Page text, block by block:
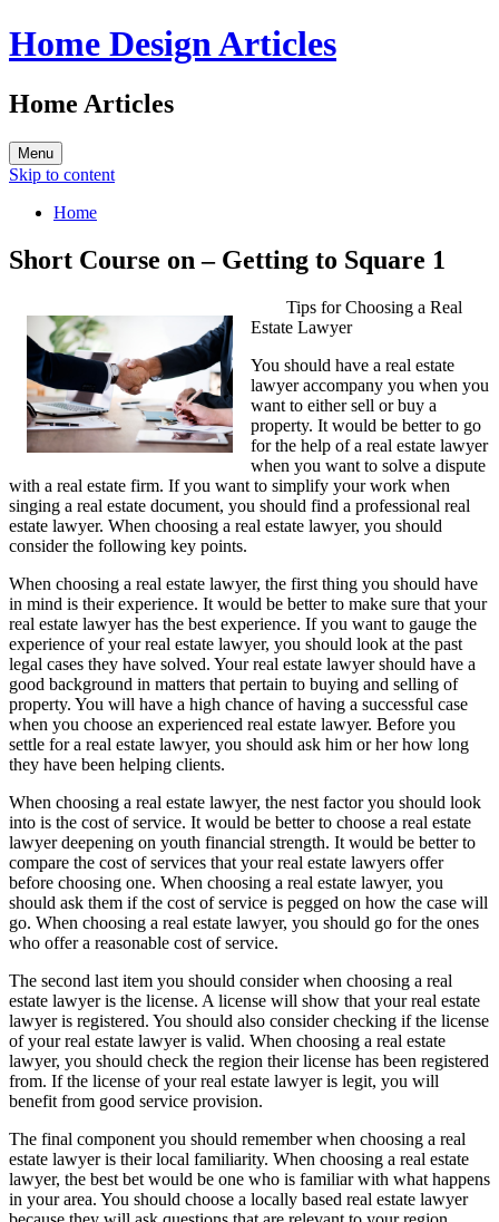
Home Design Articles
Home Articles
Menu
Skip to content
Home
Short Course on – Getting to Square 1
Tips for Choosing a Real
Estate Lawyer
You should have a real estate
lawyer accompany you when you
want to either sell or buy a
property. It would be better to go
for the help of a real estate lawyer
when you want to solve a dispute
with a real estate firm. If you want to simplify your work when
singing a real estate document, you should find a professional real
estate lawyer. When choosing a real estate lawyer, you should
consider the following key points.
When choosing a real estate lawyer, the first thing you should have
in mind is their experience. It would be better to make sure that your
real estate lawyer has the best experience. If you want to gauge the
experience of your real estate lawyer, you should look at the past
legal cases they have solved. Your real estate lawyer should have a
good background in matters that pertain to buying and selling of
property. You will have a high chance of having a successful case
when you choose an experienced real estate lawyer. Before you
settle for a real estate lawyer, you should ask him or her how long
they have been helping clients.
When choosing a real estate lawyer, the nest factor you should look
into is the cost of service. It would be better to choose a real estate
lawyer deepening on youth financial strength. It would be better to
compare the cost of services that your real estate lawyers offer
before choosing one. When choosing a real estate lawyer, you
should ask them if the cost of service is pegged on how the case will
go. When choosing a real estate lawyer, you should go for the ones
who offer a reasonable cost of service.
The second last item you should consider when choosing a real
estate lawyer is the license. A license will show that your real estate
lawyer is registered. You should also consider checking if the license
of your real estate lawyer is valid. When choosing a real estate
lawyer, you should check the region their license has been registered
from. If the license of your real estate lawyer is legit, you will
benefit from good service provision.
The final component you should remember when choosing a real
estate lawyer is their local familiarity. When choosing a real estate
lawyer, the best bet would be one who is familiar with what happens
in your area. You should choose a locally based real estate lawyer